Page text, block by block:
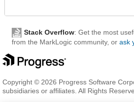
Stack Overflow: Get the most
from the MarkLogic community, or ask
Copyright © 2026 Progress Software
subsidiaries or affiliates. All Rights